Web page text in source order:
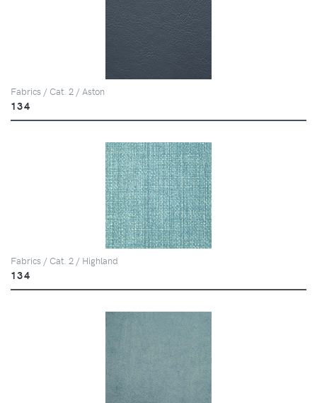
Fabrics / Cat. 2 / Aston
134
Fabrics / Cat. 2 / Highland
134